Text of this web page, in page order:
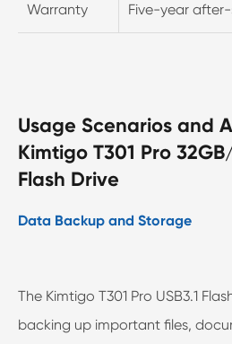
Warranty Five-year
Usage Scenarios and
Kimtigo T301 Pro
Flash Drive
Data Backup and Storage
The Kimtigo T301 Pro USB3.1
backing up important files,